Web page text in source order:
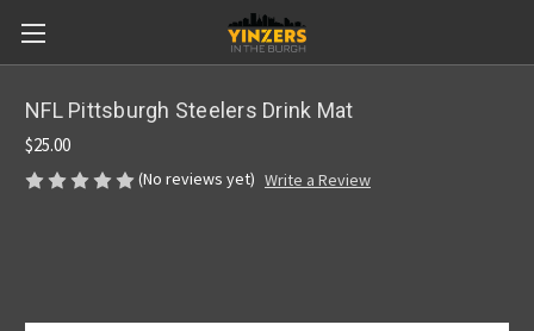
NFL Pittsburgh Steelers Drink Mat
$25.00
(No reviews yet) Write a Review